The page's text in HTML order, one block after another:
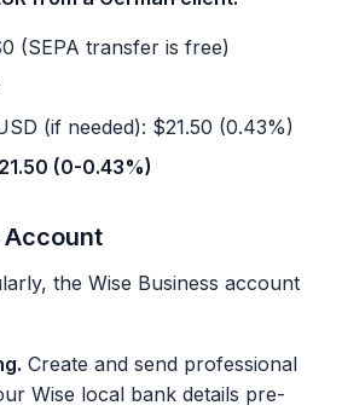
(SEPA transfer is free)
(if needed): $21.50 (0.43%)
(0-0.43%)
Account
the Wise Business account
Create and send professional
Wise local bank details pre-